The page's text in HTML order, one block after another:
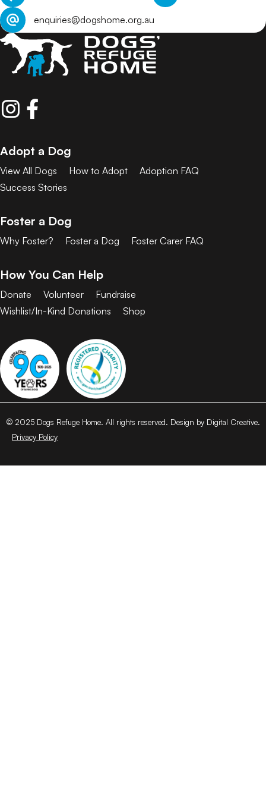
enquiries@dogshome.org.au
Adopt a Dog
View All Dogs How to Adopt
Adoption FAQ
Success Stories
Foster a Dog
Why Foster? Foster a Dog Foster Carer FAQ
How You Can Help
Donate Volunteer
Fundraise
Wishlist/In-Kind Donations
Shop
© 2025 Dogs Refuge Home. All rights reserved. Design by Digital Creative.
Privacy Policy